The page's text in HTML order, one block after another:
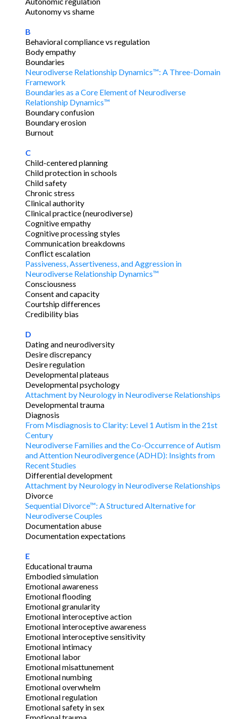
Autonomy vs shame
B
Behavioral compliance vs regulation
Body empathy
Boundaries
Neurodiverse Relationship Dynamics™: A Three-Domain
Framework
Boundaries as a Core Element of Neurodiverse
Relationship Dynamics™
Boundary confusion
Boundary erosion
Burnout
C
Child-centered planning
Child protection in schools
Child safety
Chronic stress
Clinical authority
Clinical practice (neurodiverse)
Cognitive empathy
Cognitive processing styles
Communication breakdowns
Conflict escalation
Passiveness, Assertiveness, and Aggression in
Neurodiverse Relationship Dynamics™
Consciousness
Consent and capacity
Courtship differences
Credibility bias
D
Dating and neurodiversity
Desire discrepancy
Desire regulation
Developmental plateaus
Developmental psychology
Attachment by Neurology in Neurodiverse Relationships
Developmental trauma
Diagnosis
From Misdiagnosis to Clarity: Level 1 Autism in the 21st
Century
Neurodiverse Families and the Co-Occurrence of Autism
and Attention Neurodivergence (ADHD): Insights from
Recent Studies
Differential development
Attachment by Neurology in Neurodiverse Relationships
Divorce
Sequential Divorce™: A Structured Alternative for
Neurodiverse Couples
Documentation abuse
Documentation expectations
E
Educational trauma
Embodied simulation
Emotional awareness
Emotional flooding
Emotional granularity
Emotional interoceptive action
Emotional interoceptive awareness
Emotional interoceptive sensitivity
Emotional intimacy
Emotional labor
Emotional misattunement
Emotional numbing
Emotional overwhelm
Emotional regulation
Emotional safety in sex